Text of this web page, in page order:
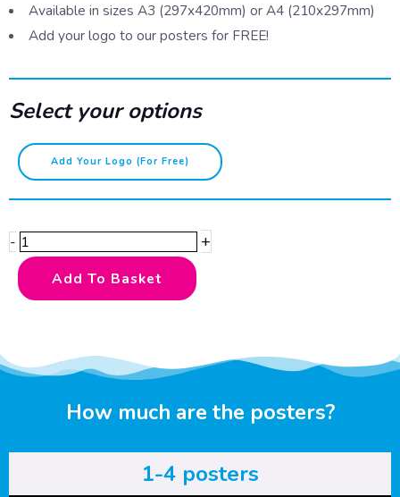
Available in sizes A3 (297x420mm) or A4 (210x297mm)
Add your logo to our posters for FREE!
Select your options
Add Your Logo (for Free)
-
Please
do
not
the
animals
quantity
+
Add To Basket
How much are the posters?
1-4 posters